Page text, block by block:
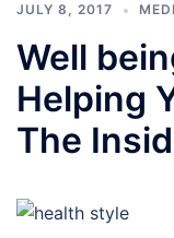
JULY 8, 2017
Well
Helping
The